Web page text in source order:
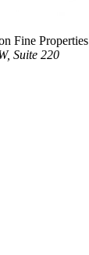
Fine Properties
Suite 220